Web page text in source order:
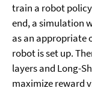
train a robot
end, a simulation
as an appropriate
robot is set up.
layers and Long-
maximize reward